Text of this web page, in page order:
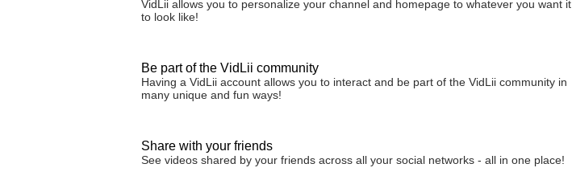
VidLii allows you to personalize your channel and homepage to whatever you want it
to look like!
Be part of the VidLii community
Having a VidLii account allows you to interact and be part of the VidLii community in
many unique and fun ways!
Share with your friends
See videos shared by your friends across all your social networks - all in one place!